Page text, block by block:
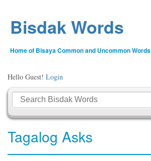
Bisdak Words
Home of Bisaya Common and Uncommon Words
Hello Guest! Login
Tagalog Asks